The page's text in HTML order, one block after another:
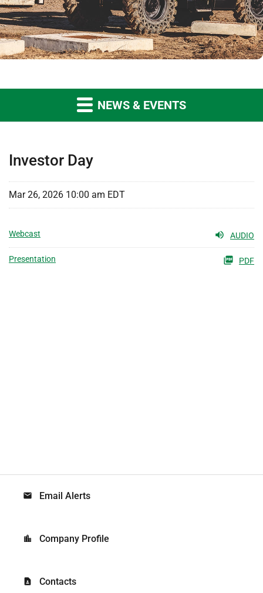
NEWS & EVENTS
Investor Day
Mar 26, 2026 10:00 am EDT
Webcast AUDIO
Presentation PDF
email Email Alerts
location_city Company Profile
contact_page Contacts